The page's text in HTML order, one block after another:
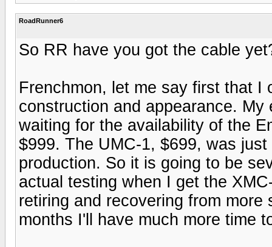
RoadRunner6
So RR have you got the cable
Frenchmon, let me say first that
construction and appearance.
waiting for the availability of the
$999. The UMC-1, $699, was
production. So it is going to be
actual testing when I get the
retiring and recovering from
months I'll have much more time